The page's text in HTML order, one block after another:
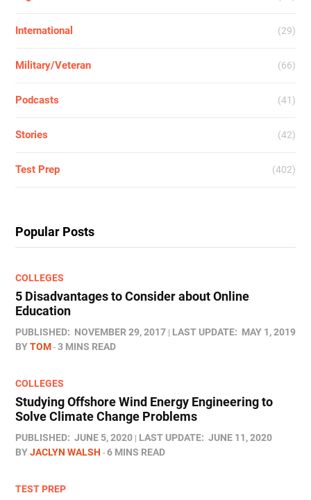
International (29)
Military/Veteran (66)
Podcasts (41)
Stories (42)
Test Prep (402)
Popular Posts
COLLEGES
5 Disadvantages to Consider about Online
Education
PUBLISHED: NOVEMBER 29, 2017 LAST UPDATE: MAY 1, 2019
BYTOM 3 MINS READ
COLLEGES
Studying Offshore Wind Energy Engineering to
Solve Climate Change Problems
PUBLISHED: JUNE 5, 2020 LAST UPDATE: JUNE 11, 2020
BYJACLYN WALSH 6 MINS READ
TEST PREP